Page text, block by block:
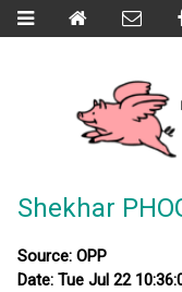
Shekhar
Source: OPP
Date: Tue Jul 22